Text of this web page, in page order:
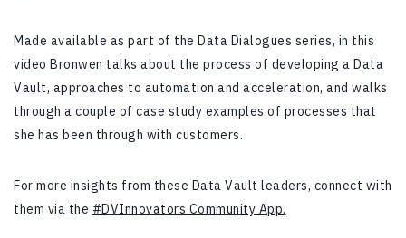
Made available as part of the Data Dialogues series, in this
video Bronwen talks about the process of developing a Data
Vault, approaches to automation and acceleration, and walks
through a couple of case study examples of processes that
she has been through with customers.
For more insights from these Data Vault leaders, connect with
them via the #DVInnovators Community App.